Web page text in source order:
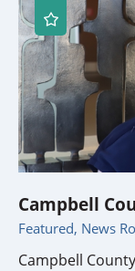
Campbell
Featured, News
Campbell